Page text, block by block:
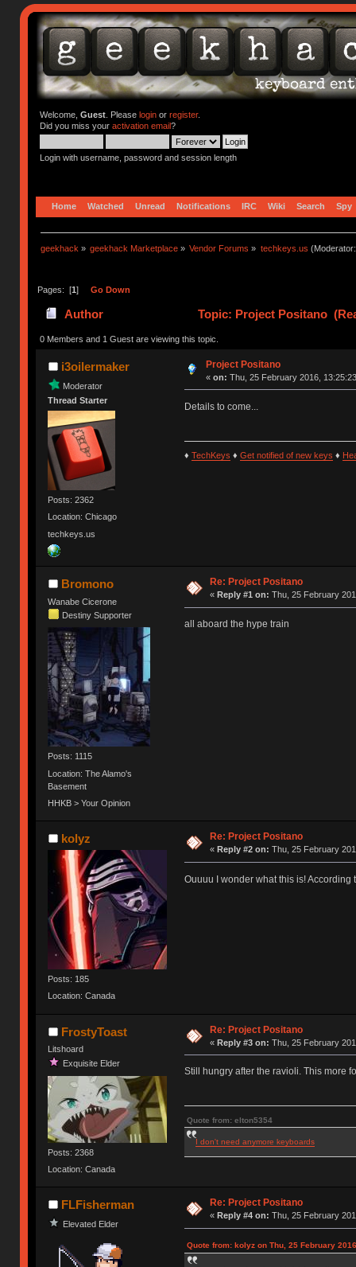
Welcome, Guest. Please loginor register.
Did you miss your activation email?
Login with username, password and session length
Home Watched Unread Notifications IRC Wiki Search Spy
geekhack » geekhack Marketplace » Vendor Forums » techkeys.us
Pages: [1] Go Down
Author Topic: Project Positano
0 Members and 1 Guest are viewing this topic.
i3oilermaker
Moderator
Thread Starter
Posts: 2362
Location: Chicago
techkeys.us
Project Positano
« on: Thu, 25 February 2016,
Details to come...
♦ TechKeys ♦ Get notified of new keys ♦
Bromono
Wanabe Cicerone
Destiny Supporter
Posts: 1115
Location: The Alamo's
Basement
HHKB > Your Opinion
Re: Project Positano
« Reply #1 on: Thu, 25 February
all aboard the hype train
kolyz
Posts: 185
Location: Canada
Re: Project Positano
« Reply #2 on: Thu, 25 February
Ouuuu I wonder what this is!
FrostyToast
Litshoard
Exquisite Elder
Posts: 2368
Location: Canada
Re: Project Positano
« Reply #3 on: Thu, 25 February
Still hungry after the ravioli. This more
Quote from: elton5354
I don't need anymore keyboards
FLFisherman
Elevated Elder
Re: Project Positano
« Reply #4 on: Thu, 25 February
Quote from: kolyz on Thu, 25 February